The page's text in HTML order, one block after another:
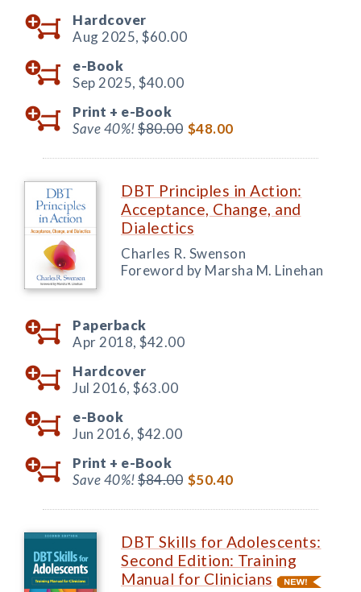
Hardcover
Aug 2025, $60.00
e-Book
Sep 2025, $40.00
Print + e-Book
Save 40%!$80.00 $48.00
DBT Principles in Action:
Acceptance, Change, and
Dialectics
Charles R. Swenson
Foreword by Marsha M. Linehan
Paperback
Apr 2018, $42.00
Hardcover
Jul 2016, $63.00
e-Book
Jun 2016, $42.00
Print + e-Book
Save 40%!$84.00 $50.40
DBT Skills for Adolescents:
Second Edition: Training
Manual for Clinicians